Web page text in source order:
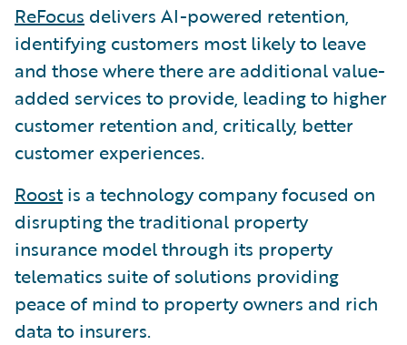
ReFocus delivers AI-powered retention,
identifying customers most likely to leave
and those where there are additional value-
added services to provide, leading to higher
customer retention and, critically, better
customer experiences.
Roostis a technology company focused on
disrupting the traditional property
insurance model through its property
telematics suite of solutions providing
peace of mind to property owners and rich
data to insurers.